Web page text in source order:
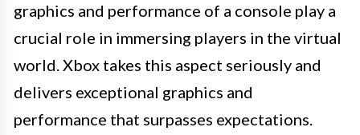
graphics and performance of a console play a
crucial role in immersing players in the virtual
world. Xbox takes this aspect seriously and
delivers exceptional graphics and
performance that surpasses expectations.